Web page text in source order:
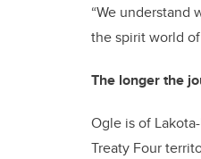
“We understand
the spirit world
The longer the
Ogle is of
Treaty Four